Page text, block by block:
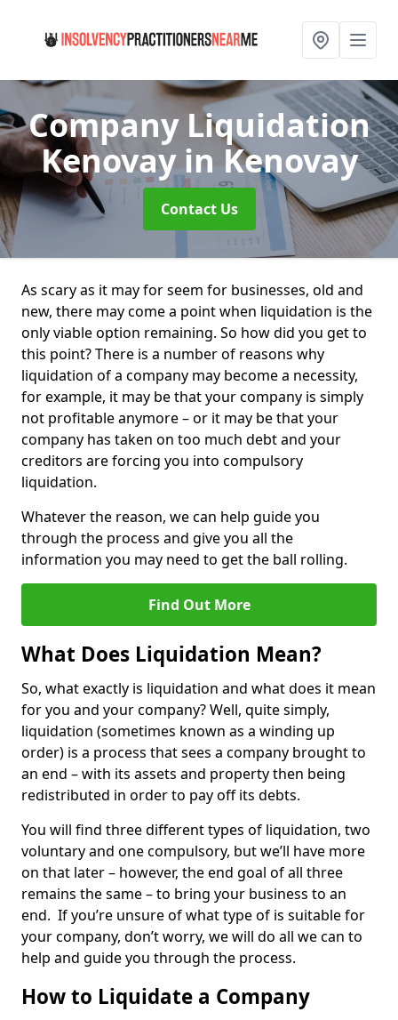
Company Liquidation
Kenovay in Kenovay
Contact Us
As scary as it may for seem for businesses, old and
new, there may come a point when liquidation is the
only viable option remaining. So how did you get to
this point? There is a number of reasons why
liquidation of a company may become a necessity,
for example, it may be that your company is simply
not profitable anymore – or it may be that your
company has taken on too much debt and your
creditors are forcing you into compulsory
liquidation.
Whatever the reason, we can help guide you
through the process and give you all the
information you may need to get the ball rolling.
Find Out More
What Does Liquidation Mean?
So, what exactly is liquidation and what does it mean
for you and your company? Well, quite simply,
liquidation (sometimes known as a winding up
order) is a process that sees a company brought to
an end – with its assets and property then being
redistributed in order to pay off its debts.
You will find three different types of liquidation, two
voluntary and one compulsory, but we’ll have more
on that later – however, the end goal of all three
remains the same – to bring your business to an
end. If you’re unsure of what type of is suitable for
your company, don’t worry, we will do all we can to
help and guide you through the process.
How to Liquidate a Company